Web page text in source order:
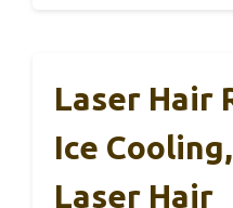
Laser Hair
Ice
Laser Hair